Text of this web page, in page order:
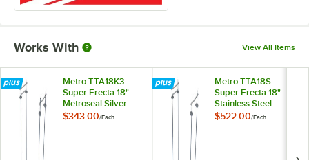
Works With View All Items
Metro TTA18K3
Super Erecta 18"
Metroseal Silver
Stationary
$343.00/Each
Metro TTA18S
Super Erecta 18"
Stainless Steel
Stationary
$522.00/Each